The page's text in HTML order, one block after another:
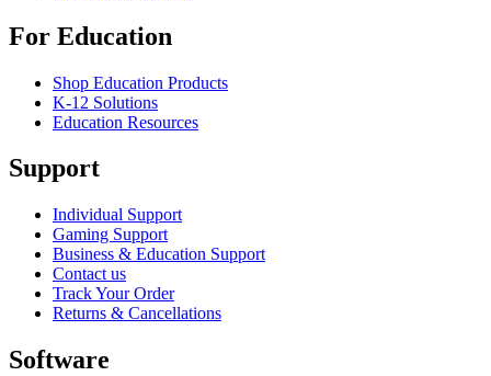
For Education
Shop Education Products
K-12 Solutions
Education Resources
Support
Individual Support
Gaming Support
Business & Education Support
Contact us
Track Your Order
Returns & Cancellations
Software